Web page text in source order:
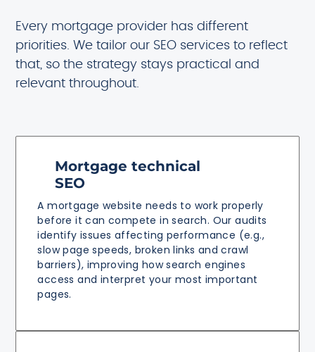
Every mortgage provider has different
priorities. We tailor our SEO services to reflect
that, so the strategy stays practical and
relevant throughout.
Mortgage technical
SEO
A mortgage website needs to work properly
before it can compete in search. Our audits
identify issues affecting performance (e.g.,
slow page speeds, broken links and crawl
barriers), improving how search engines
access and interpret your most important
pages.